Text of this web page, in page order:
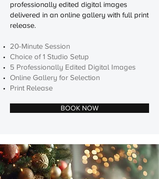
professionally edited digital images
delivered in an online gallery with full print
release.
20-Minute Session
Choice of 1 Studio Setup
5 Professionally Edited Digital Images
Online Gallery for Selection
Print Release
BOOK NOW